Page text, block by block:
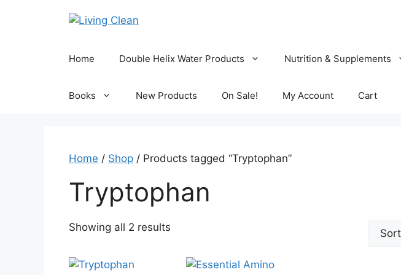
Home Double Helix Water Products Nutrition & Supplements
Books New Products On Sale! My Account Cart
Home / Shop / Products tagged “Tryptophan”
Tryptophan
Showing all 2 results
popularity